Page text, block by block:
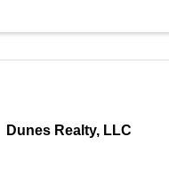
Dunes Realty, LLC